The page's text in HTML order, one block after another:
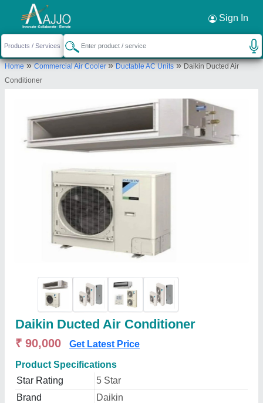
Sign In
Home»Commercial Air Cooler»Ductable AC Units»Daikin Ducted Air
Conditioner
Daikin Ducted Air Conditioner
₹ 90,000 Get Latest Price
Product Specifications
Star Rating
5 Star
Brand
Daikin
Request a Callback ×
Bharmal Sales Corporation
13-14, M G I STATE, Shree Shree Maa
Send your enquiry to supplier